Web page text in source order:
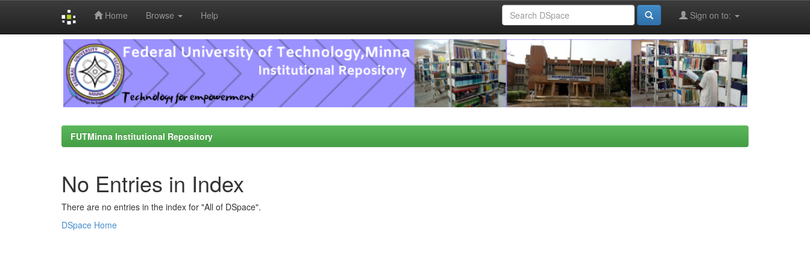
Home Browse Help Sign on to:
FUTMinna Institutional Repository
No Entries in Index
There are no entries in the index for "All of DSpace".
DSpace Home